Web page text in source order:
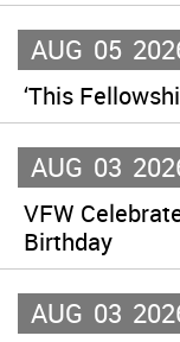
AUG 05
‘This
AUG 03
VFW
Birthday
AUG 03